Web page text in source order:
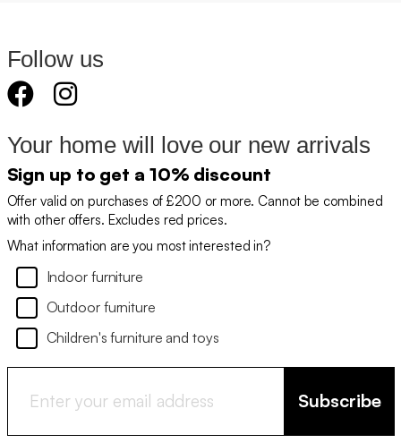
Follow us
Your home will love our new arrivals
Sign up to get a 10% discount
Offer valid on purchases of £200 or more. Cannot be combined
with other offers. Excludes red prices.
What information are you most interested in?
Indoor furniture
Outdoor furniture
Children's furniture and toys
Subscribe